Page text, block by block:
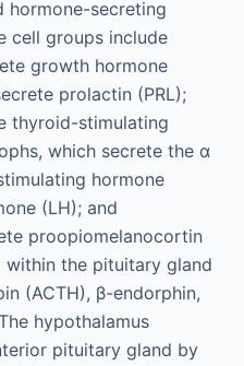
hormone-secreting
cell groups include
growth hormone
prolactin (PRL);
thyroid-stimulating
which secrete the α
hormone
(LH); and
proopiomelanocortin
within the pituitary gland
(ACTH), β-endorphin,
hypothalamus
pituitary gland by